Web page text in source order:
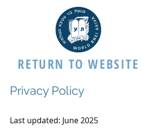
RETURN TO WEBSITE
Privacy Policy
Last updated: June 2025